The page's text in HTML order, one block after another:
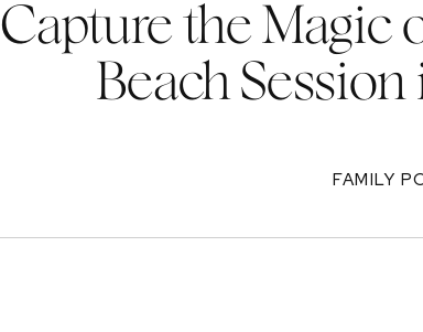
Capture the Magic
Beach
FAMILY